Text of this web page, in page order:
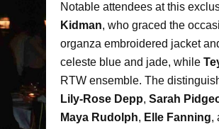
Notable attendees at this
Kidman, who graced the
organza embroidered jacket
celeste blue and jade, while
RTW ensemble. The
Lily-Rose Depp, Sarah
Maya Rudolph, Elle Fanning,